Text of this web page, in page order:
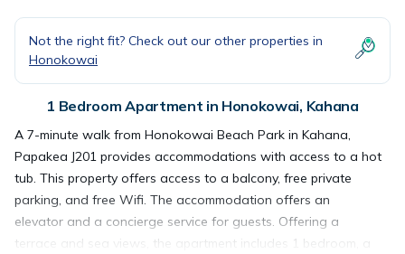
Not the right fit? Check out our other properties in
Honokowai
1 Bedroom Apartment in Honokowai, Kahana
A 7-minute walk from Honokowai Beach Park in Kahana,
Papakea J201 provides accommodations with access to a hot
tub. This property offers access to a balcony, free private
parking, and free Wifi. The accommodation offers an
elevator and a concierge service for guests. Offering a
terrace and sea views, the apartment includes 1 bedroom, a